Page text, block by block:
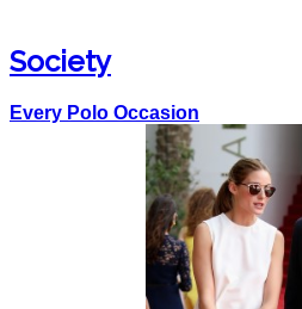
Society
Every Polo Occasion